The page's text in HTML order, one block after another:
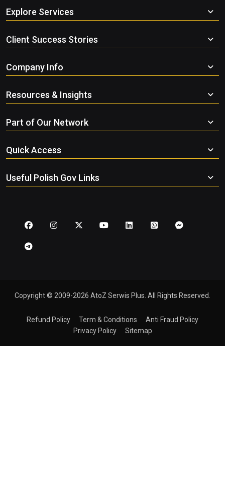
Explore Services
Client Success Stories
Company Info
Resources & Insights
Part of Our Network
Quick Access
Useful Polish Gov Links
Copyright © 2009-2026 AtoZ Serwis Plus. All Rights Reserved.
Refund Policy Term & Conditions
Anti Fraud Policy
Privacy Policy
Sitemap